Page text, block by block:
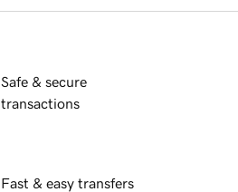
Safe & secure
transactions
Fast & easy transfers